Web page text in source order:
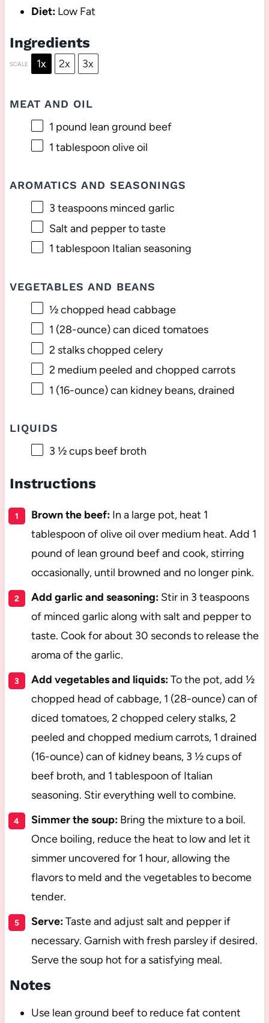
Diet: Low Fat
Ingredients
SCALE 1x 2x 3x
MEAT AND OIL
1 pound lean ground beef
1 tablespoon olive oil
AROMATICS AND SEASONINGS
3 teaspoonsminced garlic
Salt and pepper to taste
1 tablespoon Italian seasoning
VEGETABLES AND BEANS
½chopped head cabbage
1 (28-ounce) can diced tomatoes
2 stalks chopped celery
2 medium peeled and chopped carrots
1 (16-ounce) can kidney beans, drained
LIQUIDS
3 ½ cupsbeef broth
Instructions
Brown the beef:In a large pot, heat 1
tablespoon of olive oil over medium heat. Add 1
pound of lean ground beef and cook, stirring
occasionally, until browned and no longer pink.
Add garlic and seasoning:Stir in 3 teaspoons
of minced garlic along with salt and pepper to
taste. Cook for about 30 seconds to release the
aroma of the garlic.
Add vegetables and liquids:To the pot, add ½
chopped head of cabbage, 1 (28-ounce) can of
diced tomatoes, 2 chopped celery stalks, 2
peeled and chopped medium carrots, 1 drained
(16-ounce) can of kidney beans, 3 ½ cups of
beef broth, and 1 tablespoon of Italian
seasoning. Stir everything well to combine.
Simmer the soup:Bring the mixture to a boil.
Once boiling, reduce the heat to low and let it
simmer uncovered for 1 hour, allowing the
flavors to meld and the vegetables to become
tender.
Serve:Taste and adjust salt and pepper if
necessary. Garnish with fresh parsley if desired.
Serve the soup hot for a satisfying meal.
Notes
Use lean ground beef to reduce fat content